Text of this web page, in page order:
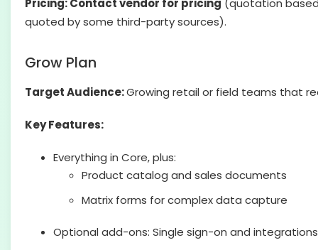
Pricing: Contact vendor for pricing (quotation
quoted by some third-party sources).
Grow Plan
Target Audience:Growing retail or field teams that
Key Features:
Everything in Core, plus:
Product catalog and sales documents
Matrix forms for complex data capture
Optional add-ons: Single sign-on and integrations